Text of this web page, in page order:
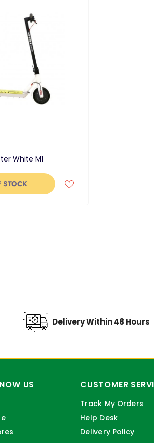
White M1
STOCK
Delivery Within 48 Hours
US CUSTOMER
Track My Orders
Help Desk
Delivery Policy